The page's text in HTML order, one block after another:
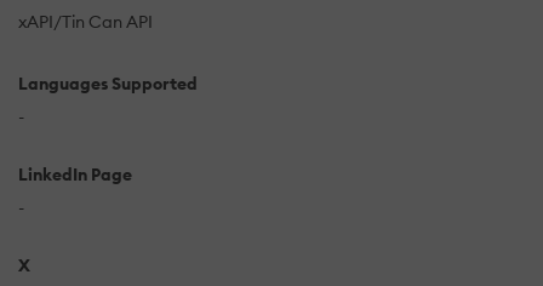
xAPI/Tin Can API
Languages Supported
-
LinkedIn Page
-
X